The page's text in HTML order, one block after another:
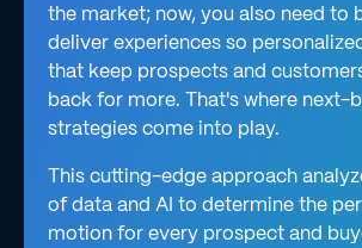
the market; now, you also need to
deliver experiences so
that keep prospects and
back for more. That's where next-
strategies come into play.
This cutting-edge approach
of data and AI to determine the
motion for every prospect and